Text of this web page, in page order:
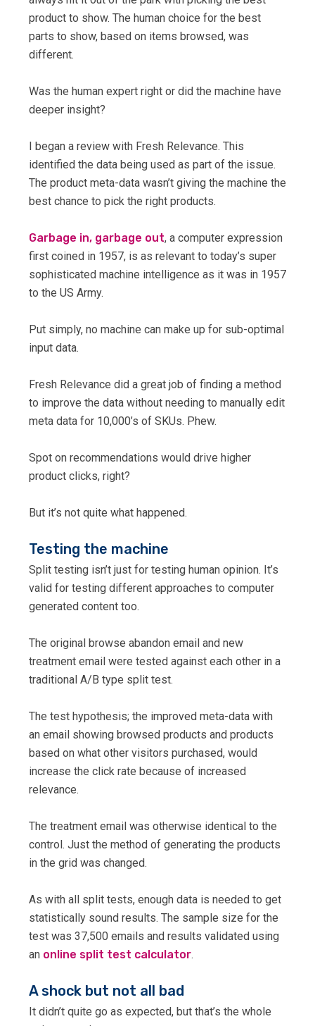
product to show. The human choice for the best
parts to show, based on items browsed, was
different.
Was the human expert right or did the machine have
deeper insight?
I began a review with Fresh Relevance. This
identified the data being used as part of the issue.
The product meta-data wasn’t giving the machine the
best chance to pick the right products.
Garbage in, garbage out, a computer expression
first coined in 1957, is as relevant to today’s super
sophisticated machine intelligence as it was in 1957
to the US Army.
Put simply, no machine can make up for sub-optimal
input data.
Fresh Relevance did a great job of finding a method
to improve the data without needing to manually edit
meta data for 10,000’s of SKUs. Phew.
Spot on recommendations would drive higher
product clicks, right?
But it’s not quite what happened.
Testing the machine
Split testing isn’t just for testing human opinion. It’s
valid for testing different approaches to computer
generated content too.
The original browse abandon email and new
treatment email were tested against each other in a
traditional A/B type split test.
The test hypothesis; the improved meta-data with
an email showing browsed products and products
based on what other visitors purchased, would
increase the click rate because of increased
relevance.
The treatment email was otherwise identical to the
control. Just the method of generating the products
in the grid was changed.
As with all split tests, enough data is needed to get
statistically sound results. The sample size for the
test was 37,500 emails and results validated using
an online split test calculator.
A shock but not all bad
It didn’t quite go as expected, but that’s the whole